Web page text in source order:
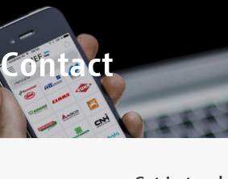
Contact